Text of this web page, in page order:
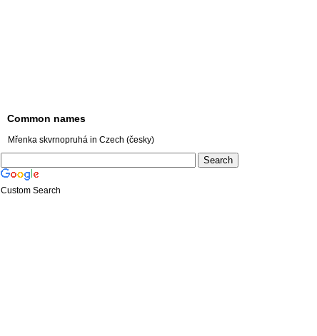
Common names
Mřenka skvrnopruhá in Czech (česky)
Custom Search